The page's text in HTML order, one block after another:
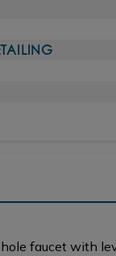
faucet with